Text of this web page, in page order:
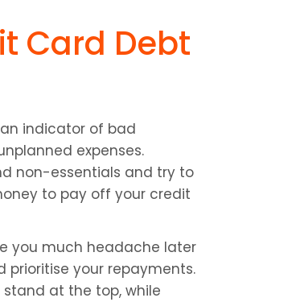
Card Debt
indicator of bad
expenses.
non-essentials and try to
to pay off your credit
you much headache later
prioritise your repayments.
at the top, while